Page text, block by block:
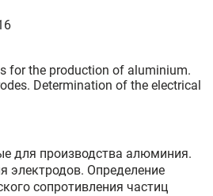
for the production of aluminium.
Determination of the electrical
для производства алюминия.
электродов. Определение
сопротивления частиц